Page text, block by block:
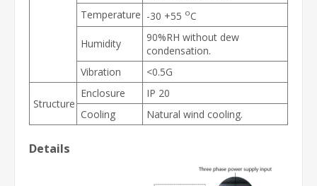
Temperature -30 +55 oC
Humidity
90%RH without dew
condensation.
Vibration
<0.5G
Structure
Enclosure
IP 20
Cooling
Natural wind cooling.
Details